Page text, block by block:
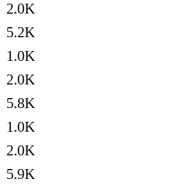
2.0K
5.2K
1.0K
2.0K
5.8K
1.0K
2.0K
5.9K